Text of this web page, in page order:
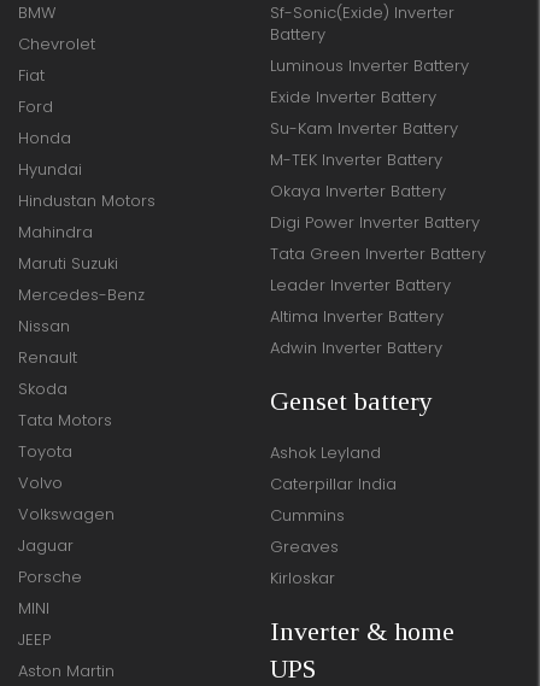
BMW
Chevrolet
Fiat
Ford
Honda
Hyundai
Hindustan Motors
Mahindra
Maruti Suzuki
Mercedes-Benz
Nissan
Renault
Skoda
Tata Motors
Toyota
Volvo
Volkswagen
Jaguar
Porsche
MINI
JEEP
Aston Martin
Sf-Sonic(Exide) Inverter
Battery
Luminous Inverter Battery
Exide Inverter Battery
Su-Kam Inverter Battery
M-TEK Inverter Battery
Okaya Inverter Battery
Digi Power Inverter Battery
Tata Green Inverter Battery
Leader Inverter Battery
Altima Inverter Battery
Adwin Inverter Battery
Genset battery
Ashok Leyland
Caterpillar India
Cummins
Greaves
Kirloskar
Inverter & home
UPS